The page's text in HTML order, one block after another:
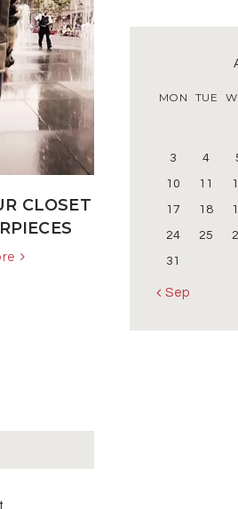
CLOSET
MON TUE
3 4
10 11
17 18
24 25
31
« Sep